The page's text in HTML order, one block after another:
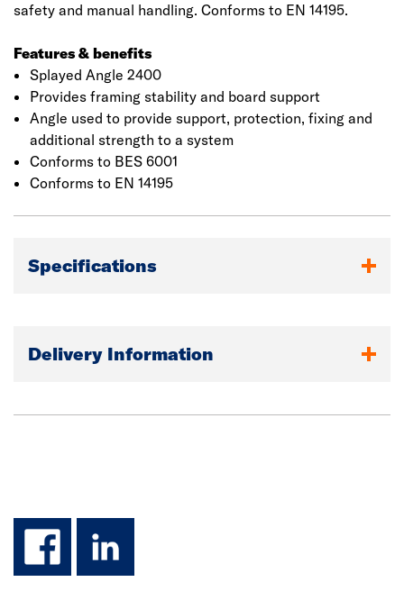
safety and manual handling. Conforms to EN 14195.
Features & benefits
Splayed Angle 2400
Provides framing stability and board support
Angle used to provide support, protection, fixing and
additional strength to a system
Conforms to BES 6001
Conforms to EN 14195
Specifications
Delivery Information
facebook
linkedin